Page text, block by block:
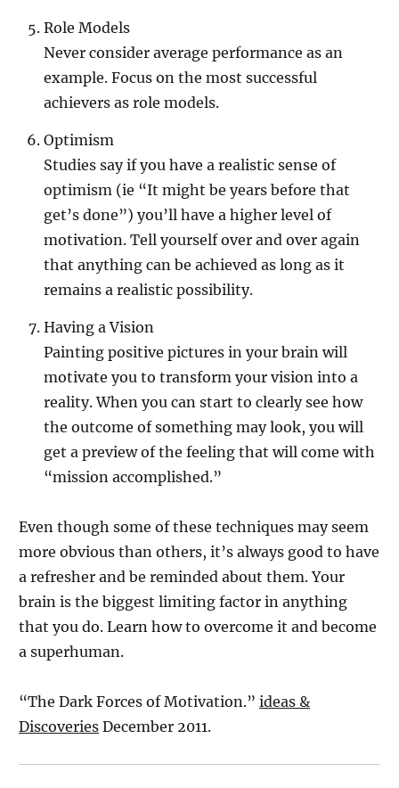
Role Models
Never consider average performance as an
example. Focus on the most successful
achievers as role models.
Optimism
Studies say if you have a realistic sense of
optimism (ie “It might be years before that
get’s done”) you’ll have a higher level of
motivation. Tell yourself over and over again
that anything can be achieved as long as it
remains a realistic possibility.
Having a Vision
Painting positive pictures in your brain will
motivate you to transform your vision into a
reality. When you can start to clearly see how
the outcome of something may look, you will
get a preview of the feeling that will come with
“mission accomplished.”
Even though some of these techniques may seem
more obvious than others, it’s always good to have
a refresher and be reminded about them. Your
brain is the biggest limiting factor in anything
that you do. Learn how to overcome it and become
a superhuman.
“The Dark Forces of Motivation.” ideas &
Discoveries December 2011.